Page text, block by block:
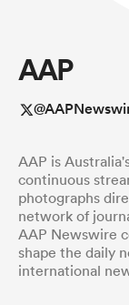
Women
AAP
AAP is
continuous
photographs
network of
AAP Newswire
shape the daily
international